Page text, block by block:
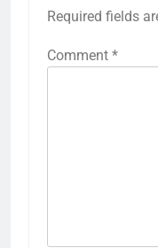
Required fields
Comment *